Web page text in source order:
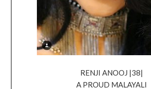
RENJI ANOOJ |38|
A PROUD MALAYALI